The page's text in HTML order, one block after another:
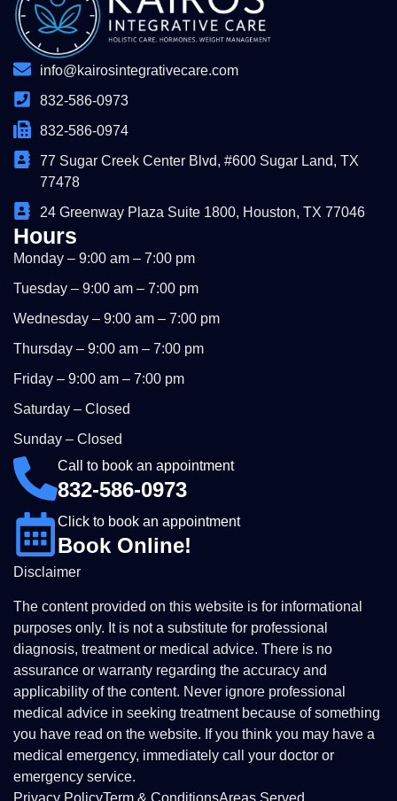
info@kairosintegrativecare.com
832-586-0973
832-586-0974
77 Sugar Creek Center Blvd, #600 Sugar Land, TX
77478
24 Greenway Plaza Suite 1800, Houston, TX 77046
Hours
Monday – 9:00 am – 7:00 pm
Tuesday – 9:00 am – 7:00 pm
Wednesday – 9:00 am – 7:00 pm
Thursday – 9:00 am – 7:00 pm
Friday – 9:00 am – 7:00 pm
Saturday – Closed
Sunday – Closed
Call to book an appointment
832-586-0973
Click to book an appointment
Book Online!
Disclaimer
The content provided on this website is for informational
purposes only. It is not a substitute for professional
diagnosis, treatment or medical advice. There is no
assurance or warranty regarding the accuracy and
applicability of the content. Never ignore professional
medical advice in seeking treatment because of something
you have read on the website. If you think you may have a
medical emergency, immediately call your doctor or
emergency service.
Privacy PolicyTerm & ConditionsAreas Served